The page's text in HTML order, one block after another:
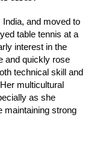
and moved to
table tennis at a
interest in the
and quickly rose
technical skill and
multicultural
as she
maintaining strong